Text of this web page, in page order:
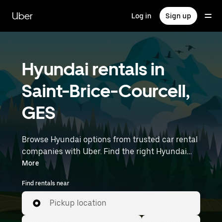
main
content
Uber Log in Sign up
Hyundai rentals in
Saint-Brice-Courcell,
GES
Browse Hyundai options from trusted car rental
companies with Uber. Find the right Hyundai
rental car for errands, road trips, or daily drives.
Whether you're prioritizing price, size, or style,
we’ve got options to suit your trip. Enter your
time and location details (like Paris Charles de
Gaulle Airport) to find Hyundai rentals near you.
More
Find rentals near
Pickup location